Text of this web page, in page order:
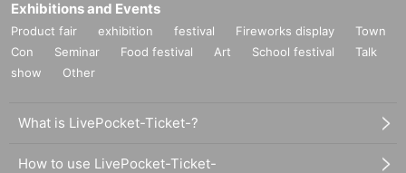
Exhibitions and Events
Product fair exhibition festival Fireworks display
Town
Con
Seminar Food festival Art School festival
Talk
show
Other
What is LivePocket-Ticket-?
How to use LivePocket-Ticket-